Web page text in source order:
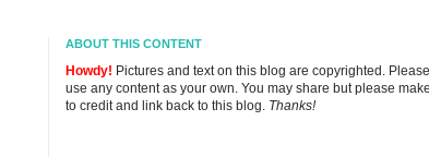
ABOUT THIS CONTENT
Howdy! Pictures and text on this blog are copyrighted.
use any content as your own. You may share but please
to credit and link back to this blog. Thanks!